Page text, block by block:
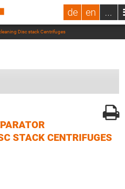
de en ...
Disc stack Centrifuges
STACK CENTRIFUGES